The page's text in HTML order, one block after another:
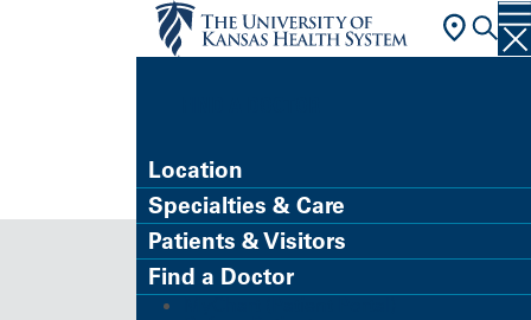
Location
Specialties & Care
Patients & Visitors
Find a Doctor